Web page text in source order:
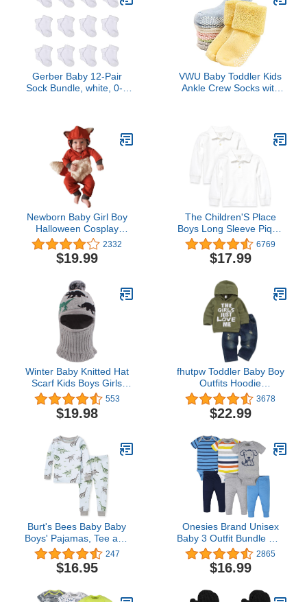
Gerber Baby 12-Pair
Sock Bundle, white, 0-3
VWU Baby Toddler Kids
Ankle Crew Socks with
Newborn Baby Girl Boy
Halloween Cosplay
Cartoon Clothes Fox
Coat Fur Bodysuit
Jumpsuit Hooded
Outfit
2332
$19.99
The Children'S Place
Boys Long Sleeve Pique
Polo
6769
$17.99
Winter Baby Knitted Hat
Scarf Kids Boys Girls
Hood Hats Toddler
Earflap Beanie with
Pompom
553
$19.98
fhutpw Toddler Baby Boy
Outfits Hoodie
Sweatshirts & Jeans
Clothes Set Fall Winter 6
9 12 18 24 Months
3678
$22.99
Burt's Bees Baby Baby
Boys' Pajamas, Tee and
Pant 2-Piece Pj Set,
100% Organic Cotton
247
$16.95
Onesies Brand Unisex
Baby 3 Outfit Bundle Mix
Match Newborn to 12m
Pants Set
2865
$16.99